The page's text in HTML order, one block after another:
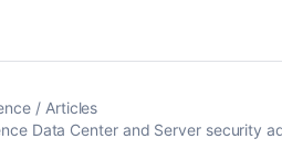
Articles
Data Center and Server security